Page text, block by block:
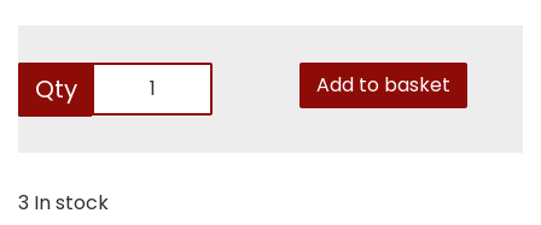
Qty Add to basket
3 In stock